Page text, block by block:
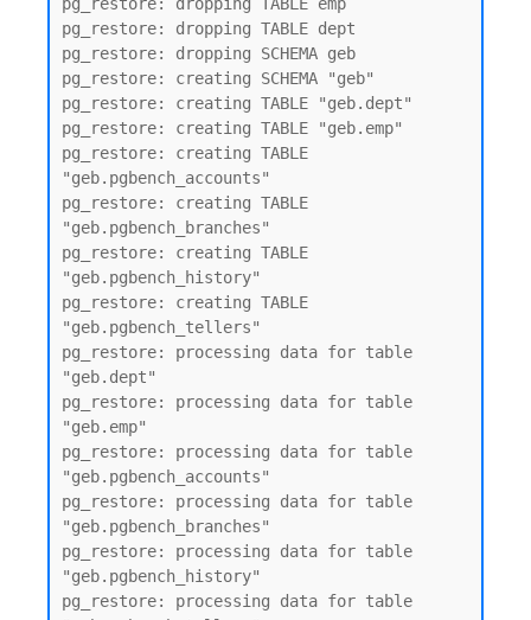
pg_restore: dropping TABLE dept
pg_restore: dropping SCHEMA geb
pg_restore: creating SCHEMA "geb"
pg_restore: creating TABLE "geb.dept"
pg_restore: creating TABLE "geb.emp"
pg_restore: creating TABLE
"geb.pgbench_accounts"
pg_restore: creating TABLE
"geb.pgbench_branches"
pg_restore: creating TABLE
"geb.pgbench_history"
pg_restore: creating TABLE
"geb.pgbench_tellers"
pg_restore: processing data for table
"geb.dept"
pg_restore: processing data for table
"geb.emp"
pg_restore: processing data for table
"geb.pgbench_accounts"
pg_restore: processing data for table
"geb.pgbench_branches"
pg_restore: processing data for table
"geb.pgbench_history"
pg_restore: processing data for table